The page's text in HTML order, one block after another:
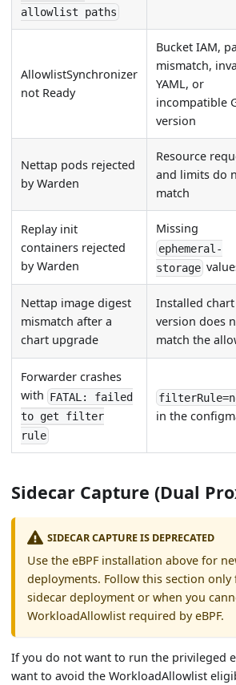
allowlist paths
AllowlistSynchronizer
not Ready
Bucket IAM,
mismatch,
YAML, or
incompatible
version
Nettap pods rejected
by Warden
Resource
and limits do
match
Replay init
containers rejected
by Warden
Missing
ephemeral-
storage
Nettap image digest
mismatch after a
chart upgrade
Installed chart
version does
match the
Forwarder crashes
with FATAL: failed
to get filter
rule
in the
Sidecar Capture (Dual
SIDECAR CAPTURE IS DEPRECATED
Use the eBPF installation above for
deployments. Follow this section
sidecar deployment or when you
WorkloadAllowlist required by eBPF.
If you do not want to run the privileged
want to avoid the WorkloadAllowlist